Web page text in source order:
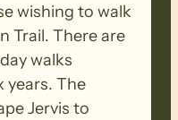
– Dashwood
native
wishing to walk
Trail. There are
walks
years. The
Jervis to